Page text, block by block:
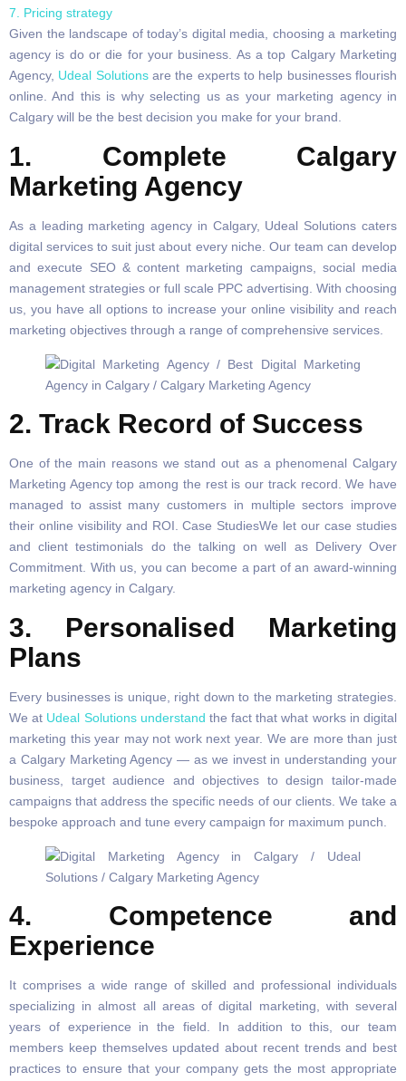
7. Pricing strategy
Given the landscape of today’s digital media, choosing a marketing
agency is do or die for your business. As a top Calgary Marketing
Agency, Udeal Solutionsare the experts to help businesses flourish
online. And this is why selecting us as your marketing agency in
Calgary will be the best decision you make for your brand.
1. Complete Calgary
Marketing Agency
As a leading marketing agency in Calgary, Udeal Solutions caters
digital services to suit just about every niche. Our team can develop
and execute SEO & content marketing campaigns, social media
management strategies or full scale PPC advertising. With choosing
us, you have all options to increase your online visibility and reach
marketing objectives through a range of comprehensive services.
2. Track Record of Success
One of the main reasons we stand out as a phenomenal Calgary
Marketing Agency top among the rest is our track record. We have
managed to assist many customers in multiple sectors improve
their online visibility and ROI. Case StudiesWe let our case studies
and client testimonials do the talking on well as Delivery Over
Commitment. With us, you can become a part of an award-winning
marketing agency in Calgary.
3. Personalised Marketing
Plans
Every businesses is unique, right down to the marketing strategies.
We at Udeal Solutions understand the fact that what works in digital
marketing this year may not work next year. We are more than just
a Calgary Marketing Agency — as we invest in understanding your
business, target audience and objectives to design tailor-made
campaigns that address the specific needs of our clients. We take a
bespoke approach and tune every campaign for maximum punch.
4. Competence and
Experience
It comprises a wide range of skilled and professional individuals
specializing in almost all areas of digital marketing, with several
years of experience in the field. In addition to this, our team
members keep themselves updated about recent trends and best
practices to ensure that your company gets the most appropriate